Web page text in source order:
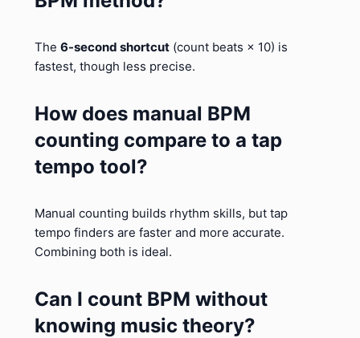
The 6-second shortcut (count beats × 10) is
fastest, though less precise.
How does manual BPM
counting compare to a tap
tempo tool?
Manual counting builds rhythm skills, but tap
tempo finders are faster and more accurate.
Combining both is ideal.
Can I count BPM without
knowing music theory?